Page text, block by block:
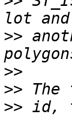
>>
>>
>>
>>